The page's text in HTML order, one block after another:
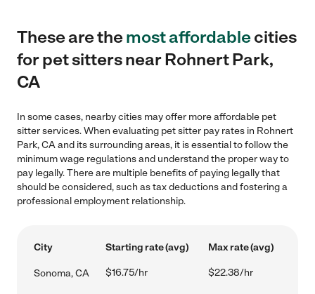
These are themost affordablecities
for pet sitters near Rohnert Park,
CA
In some cases, nearby cities may offer more affordable pet
sitter services. When evaluating pet sitter pay rates in Rohnert
Park, CA and its surrounding areas, it is essential to follow the
minimum wage regulations and understand the proper way to
pay legally. There are multiple benefits of paying legally that
should be considered, such as tax deductions and fostering a
professional employment relationship.
City Starting rate (avg) Max rate (avg)
Sonoma, CA $16.75/hr $22.38/hr